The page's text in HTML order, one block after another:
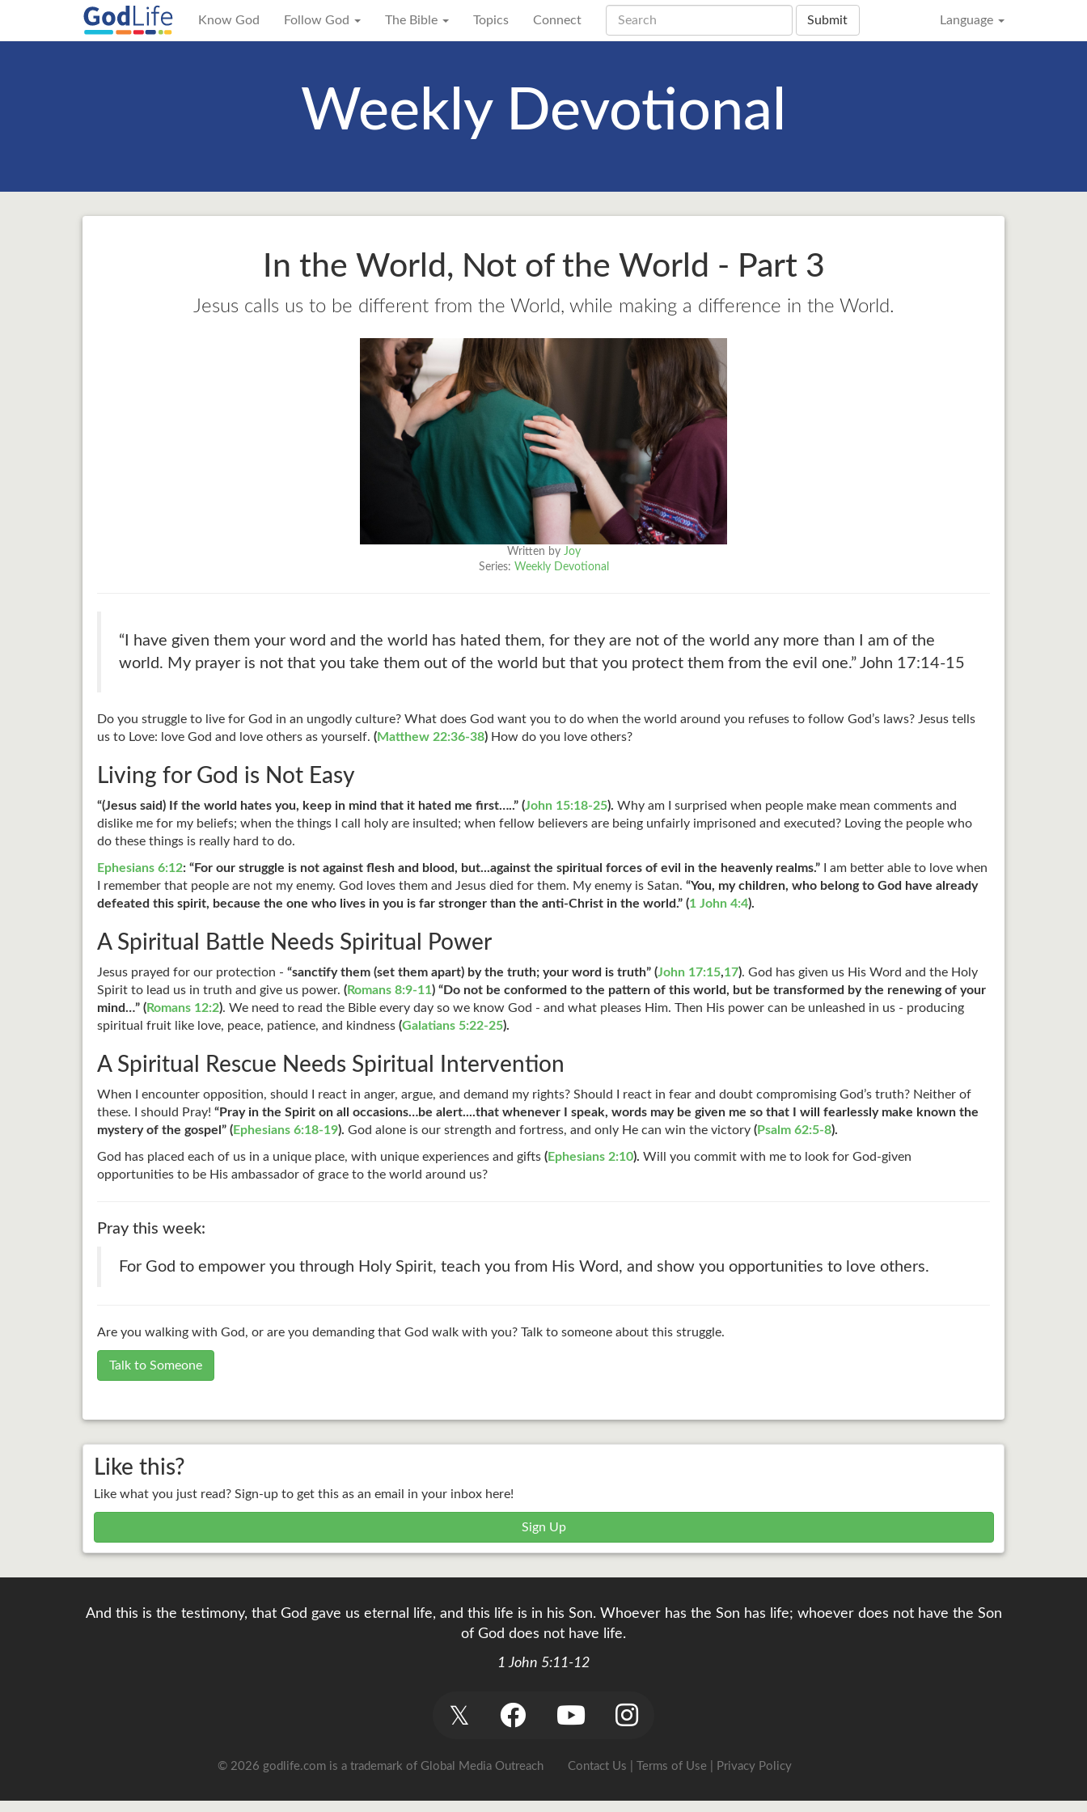
Know God Follow God The Bible Topics Connect Language
Submit
Weekly Devotional
In the World, Not of the World - Part 3
Jesus calls us to be different from the World, while making a difference in the World.
Written by Joy
Series: Weekly Devotional
“I have given them your word and the world has hated them, for they are not of the world any more than I am of the
world. My prayer is not that you take them out of the world but that you protect them from the evil one.” John 17:14-15
Do you struggle to live for God in an ungodly culture? What does God want you to do when the world around you refuses to follow God’s laws? Jesus tells
us to Love: love God and love others as yourself.(Matthew 22:36-38) How do you love others?
Living for God is Not Easy
“(Jesus said) If the world hates you, keep in mind that it hated me first…..” (John 15:18-25). Why am I surprised when people make mean comments and
dislike me for my beliefs; when the things I call holy are insulted; when fellow believers are being unfairly imprisoned and executed? Loving the people who
do these things is really hard to do.
Ephesians 6:12: “For our struggle is not against flesh and blood, but...against the spiritual forces of evil in the heavenly realms.” I am better able to love when
I remember that people are not my enemy. God loves them and Jesus died for them. My enemy is Satan.“You, my children, who belong to God have already
defeated this spirit, because the one who lives in you is far stronger than the anti-Christ in the world.” (1 John 4:4).
A Spiritual Battle Needs Spiritual Power
Jesus prayed for our protection -“sanctify them (set them apart) by the truth; your word is truth” (John 17:15,17). God has given us His Word and the Holy
Spirit to lead us in truth and give us power.(Romans 8:9-11) “Do not be conformed to the pattern of this world, but be transformed by the renewing of your
mind…” (Romans 12:2). We need to read the Bible every day so we know God - and what pleases Him. Then His power can be unleashed in us - producing
spiritual fruit like love, peace, patience, and kindness(Galatians 5:22-25).
A Spiritual Rescue Needs Spiritual Intervention
When I encounter opposition, should I react in anger, argue, and demand my rights? Should I react in fear and doubt compromising God’s truth? Neither of
these. I should Pray!“Pray in the Spirit on all occasions…be alert....that whenever I speak, words may be given me so that I will fearlessly make known the
mystery of the gospel” (Ephesians 6:18-19). God alone is our strength and fortress, and only He can win the victory(Psalm 62:5-8).
God has placed each of us in a unique place, with unique experiences and gifts(Ephesians 2:10). Will you commit with me to look for God-given
opportunities to be His ambassador of grace to the world around us?
Pray this week:
For God to empower you through Holy Spirit, teach you from His Word, and show you opportunities to love others.
Are you walking with God, or are you demanding that God walk with you? Talk to someone about this struggle.
Talk to Someone
Like this?
Like what you just read? Sign-up to get this as an email in your inbox here!
Sign Up
And this is the testimony, that God gave us eternal life, and this life is in his Son. Whoever has the Son has life; whoever does not have the Son
of God does not have life.
1 John 5:11-12
𝕏
© 2026 godlife.com is a trademark of Global Media Outreach Contact Us Terms of Use Privacy Policy